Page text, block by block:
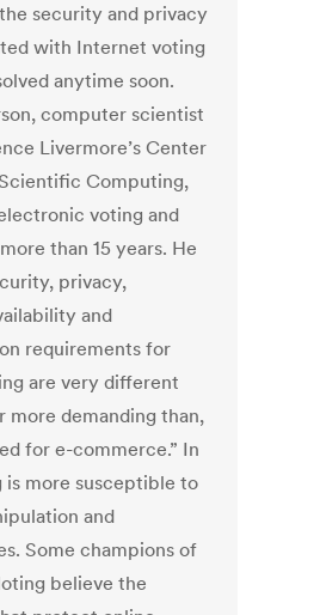
security and privacy
with Internet voting
anytime soon.
computer scientist
Livermore’s Center
Computing,
voting and
than 15 years. He
privacy,
and
requirements for
are very different
more demanding than,
for e-commerce.” In
is more susceptible to
and
Some champions of
believe the